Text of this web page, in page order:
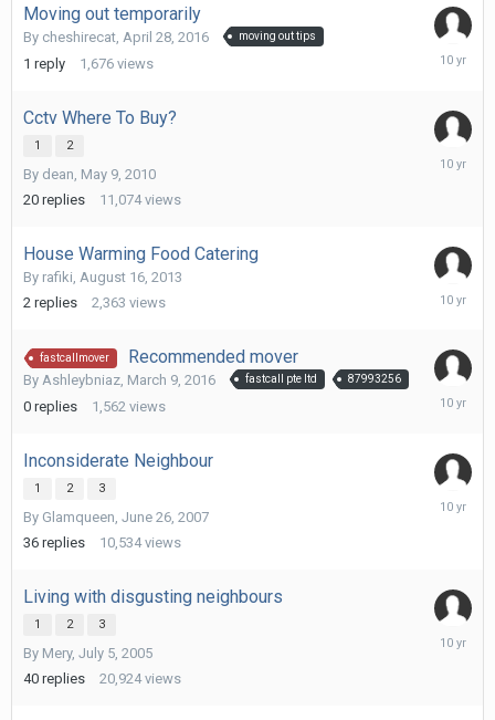
Moving out temporarily
By cheshirecat, April 28, 2016 moving out tips
1 reply 1,676 views
May
Cctv Where To Buy?
1 2
By dean, May 9, 2010
20 replies 11,074 views
April
House Warming Food Catering
By rafiki, August 16, 2013
2 replies 2,363 views
March
fastcallmover Recommended mover
By Ashleybniaz, March 9, 2016 fastcall pte ltd 87993256
0 replies 1,562 views
March
Inconsiderate Neighbour
1 2 3
By Glamqueen June 26, 2007
36 replies 10,534 views
February
Living with disgusting neighbours
1 2 3
By Mery, July 5, 2005
40 replies 20,924 views
February